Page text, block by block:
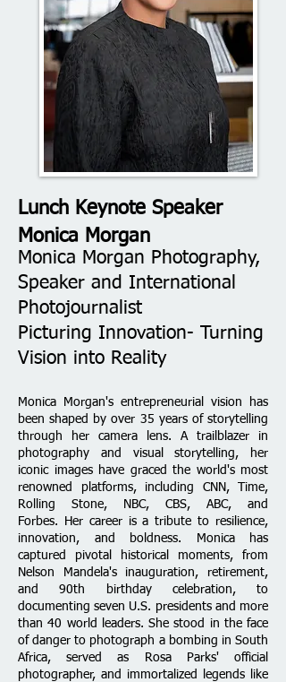
Lunch Keynote Speaker
Monica Morgan
Monica Morgan Photography,
Speaker and International
Photojournalist
Picturing Innovation- Turning
Vision into Reality
Monica Morgan's entrepreneurial vision has
been shaped by over 35 years of storytelling
through her camera lens. A trailblazer in
photography and visual storytelling, her
iconic images have graced the world's most
renowned platforms, including CNN, Time,
Rolling Stone, NBC, CBS, ABC, and
Forbes.
Her career is a tribute to resilience,
innovation, and boldness. Monica has
captured pivotal historical moments, from
Nelson Mandela's inauguration, retirement,
and 90th birthday celebration, to
documenting seven U.S. presidents and more
than 40 world leaders. She stood in the face
of danger to photograph a bombing in South
Africa, served as Rosa Parks' official
photographer, and immortalized legends like